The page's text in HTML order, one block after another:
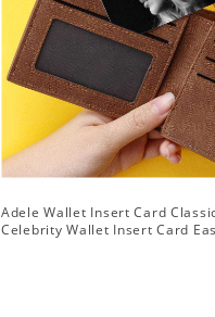
Adele Wallet Insert Card
Celebrity Wallet Insert Card